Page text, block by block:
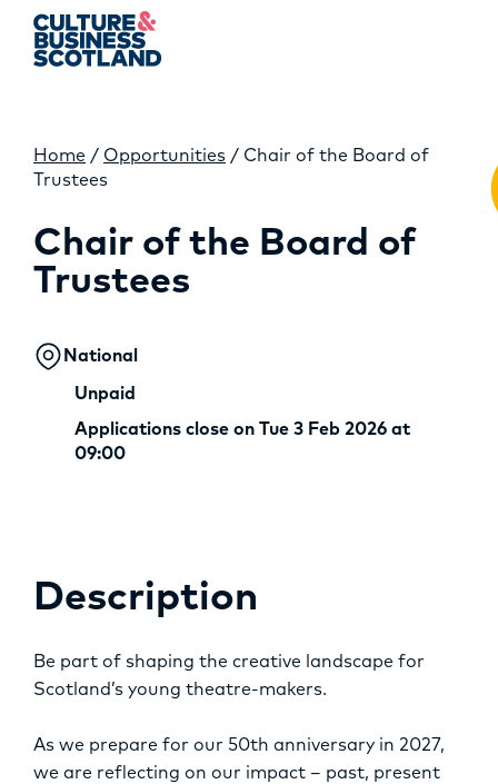
MEMBERSHIP
EVENTS
Home / Opportunities / Chair of the Board of
Trustees
Chair of the Board of
Trustees
National
Unpaid
Applications close on Tue 3 Feb 2026 at
09:00
Description
Be part of shaping the creative landscape for
Scotland’s young theatre-makers.
As we prepare for our 50th anniversary in 2027,
we are reflecting on our impact – past, present